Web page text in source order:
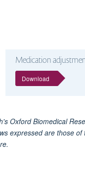
Medication
Download
Oxford Biomedical
expressed are those of